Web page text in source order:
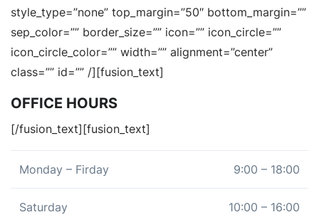
style_type=”none” top_margin=”50″ bottom_margin=””
sep_color=”” border_size=”” icon=”” icon_circle=””
icon_circle_color=”” width=”” alignment=”center”
class=”” id=”” /][fusion_text]
OFFICE HOURS
[/fusion_text][fusion_text]
Monday – Firday 9:00 – 18:00
Saturday 10:00 – 16:00